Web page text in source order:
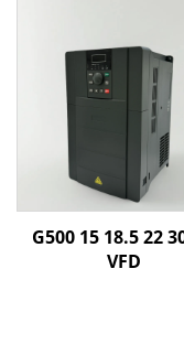
G500 15 18.5 22
VFD